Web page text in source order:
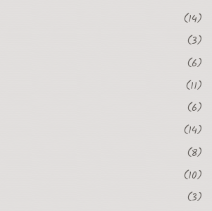
(14)
(3)
(6)
(11)
(6)
(14)
(8)
(10)
(3)